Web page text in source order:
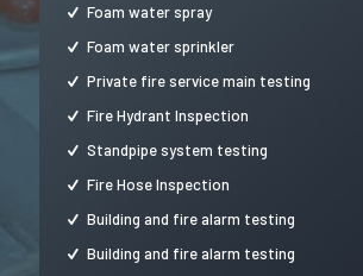
Foam water spray
Foam water sprinkler
Private fire service main testing
Fire Hydrant Inspection
Standpipe system testing
Fire Hose Inspection
Building and fire alarm testing
Building and fire alarm testing